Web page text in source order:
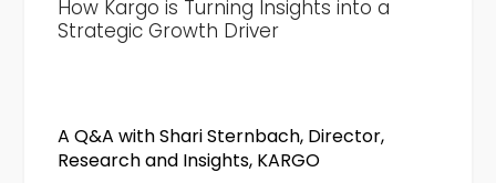
How Kargo is Turning Insights into a
Strategic Growth Driver
A Q&A with Shari Sternbach, Director,
Research and Insights, KARGO